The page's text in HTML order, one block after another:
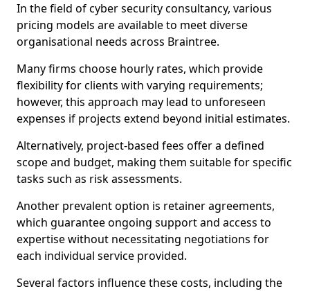
In the field of cyber security consultancy, various
pricing models are available to meet diverse
organisational needs across Braintree.
Many firms choose hourly rates, which provide
flexibility for clients with varying requirements;
however, this approach may lead to unforeseen
expenses if projects extend beyond initial estimates.
Alternatively, project-based fees offer a defined
scope and budget, making them suitable for specific
tasks such as risk assessments.
Another prevalent option is retainer agreements,
which guarantee ongoing support and access to
expertise without necessitating negotiations for
each individual service provided.
Several factors influence these costs, including the